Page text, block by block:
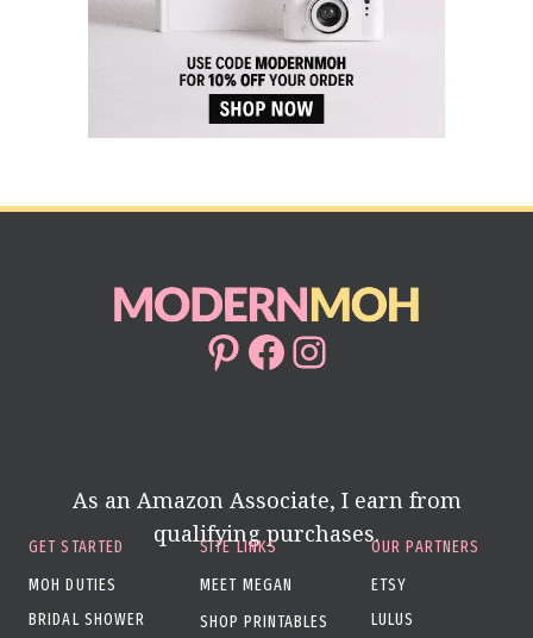
Pinterest
Facebook
Instagram
As an Amazon Associate, I earn from
qualifying purchases.
GET STARTED
MOH DUTIES
BRIDAL SHOWER
SITE LINKS
MEET MEGAN
SHOP PRINTABLES
OUR PARTNERS
ETSY
LULUS